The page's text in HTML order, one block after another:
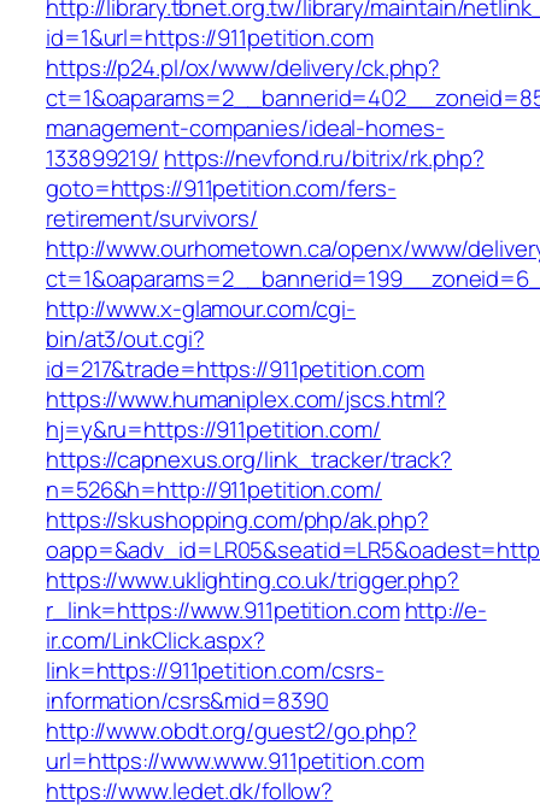
http://library.tbnet.org.tw/library/maintain/
id=1&url=https://911petition.com
https://p24.pl/ox/www/delivery/ck.php?
management-companies/ideal-homes-
133899219/ https://nevfond.ru/bitrix/rk.php?
goto=https://911petition.com/fers-
retirement/survivors/
http://www.ourhometown.ca/openx/www/
http://www.x-glamour.com/cgi-
bin/at3/out.cgi?
id=217&trade=https://911petition.com
https://www.humaniplex.com/jscs.html?
hj=y&ru=https://911petition.com/
https://capnexus.org/link_tracker/track?
n=526&h=http://911petition.com/
https://skushopping.com/php/ak.php?
https://www.uklighting.co.uk/trigger.php?
r_link=https://www.911petition.com http://e-
ir.com/LinkClick.aspx?
link=https://911petition.com/csrs-
information/csrs&mid=8390
http://www.obdt.org/guest2/go.php?
url=https://www.www.911petition.com
https://www.ledet.dk/follow?